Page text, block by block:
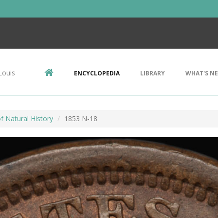
ENCYCLOPEDIA LIBRARY WHAT'S
Natural History 1853 N-18